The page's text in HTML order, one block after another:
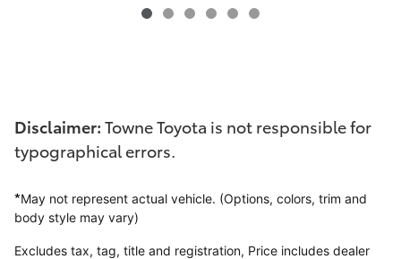
Disclaimer: Towne Toyota is not responsible for
typographical errors.
*May not represent actual vehicle. (Options, colors, trim and
body style may vary)
Excludes tax, tag, title and registration, Price includes dealer